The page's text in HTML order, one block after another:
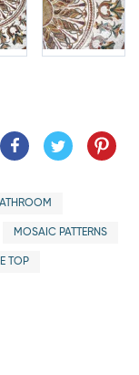
MOSAIC PATTERNS
TOP